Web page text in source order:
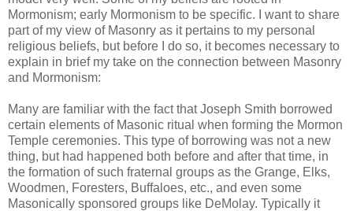
Mormonism; early Mormonism to be specific. I want to share
part of my view of Masonry as it pertains to my personal
religious beliefs, but before I do so, it becomes necessary to
explain in brief my take on the connection between Masonry
and Mormonism:
Many are familiar with the fact that Joseph Smith borrowed
certain elements of Masonic ritual when forming the Mormon
Temple ceremonies. This type of borrowing was not a new
thing, but had happened both before and after that time, in
the formation of such fraternal groups as the Grange, Elks,
Woodmen, Foresters, Buffaloes, etc., and even some
Masonically sponsored groups like DeMolay. Typically it